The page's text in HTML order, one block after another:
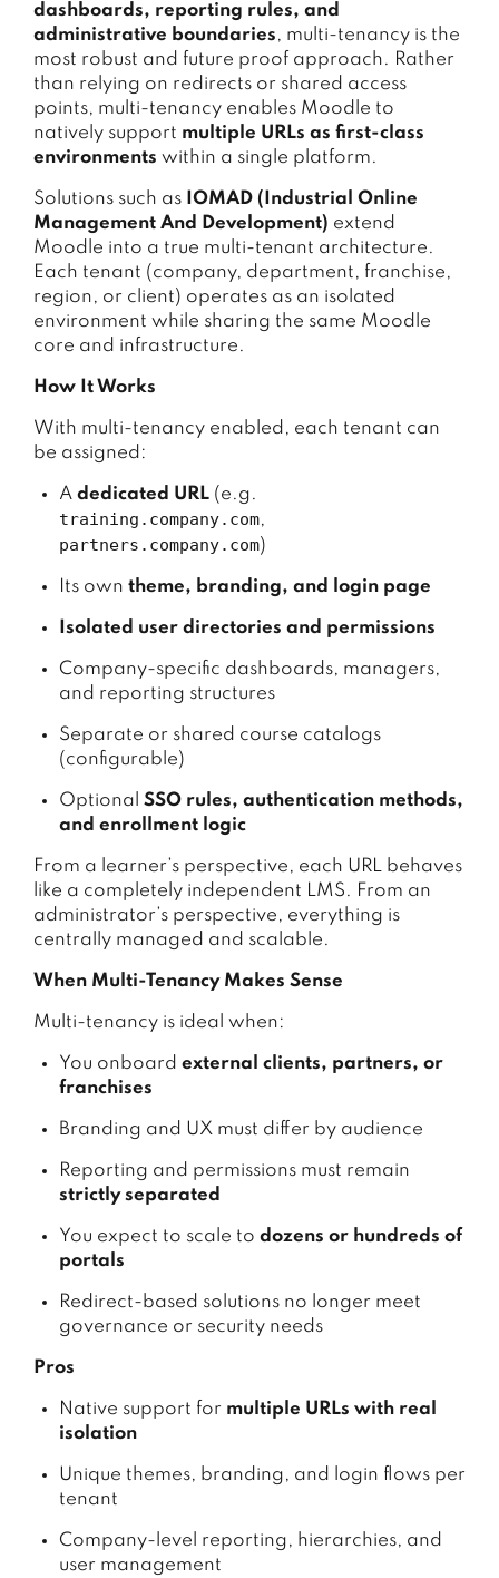
dashboards, reporting rules, and
administrative boundaries, multi-tenancy is the
most robust and future proof approach. Rather
than relying on redirects or shared access
points, multi-tenancy enables Moodle to
natively support multiple URLs as first-class
environments within a single platform.
Solutions such as IOMAD (Industrial Online
Management And Development) extend
Moodle into a true multi-tenant architecture.
Each tenant (company, department, franchise,
region, or client) operates as an isolated
environment while sharing the same Moodle
core and infrastructure.
How It Works
With multi-tenancy enabled, each tenant can
be assigned:
A dedicated URL(e.g.
training.company.com,
partners.company.com)
Its own theme, branding, and login page
Isolated user directories and permissions
Company-specific dashboards, managers,
and reporting structures
Separate or shared course catalogs
(configurable)
Optional SSO rules, authentication methods,
and enrollment logic
From a learner’s perspective, each URL behaves
like a completely independent LMS. From an
administrator’s perspective, everything is
centrally managed and scalable.
When Multi-Tenancy Makes Sense
Multi-tenancy is ideal when:
You onboard external clients, partners, or
franchises
Branding and UX must differ by audience
Reporting and permissions must remain
strictly separated
You expect to scale to dozens or hundreds of
portals
Redirect-based solutions no longer meet
governance or security needs
Pros
Native support for multiple URLs with real
isolation
Unique themes, branding, and login flows per
tenant
Company-level reporting, hierarchies, and
user management